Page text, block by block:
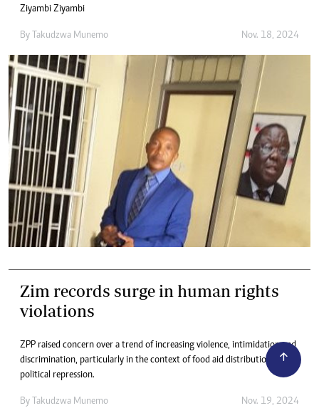
Ziyambi Ziyambi
By Takudzwa Munemo Nov. 18, 2024
Zim records surge in human rights
violations
ZPP raised concern over a trend of increasing violence, intimidation and
discrimination, particularly in the context of food aid distribution and
political repression.
By Takudzwa Munemo Nov. 19, 2024